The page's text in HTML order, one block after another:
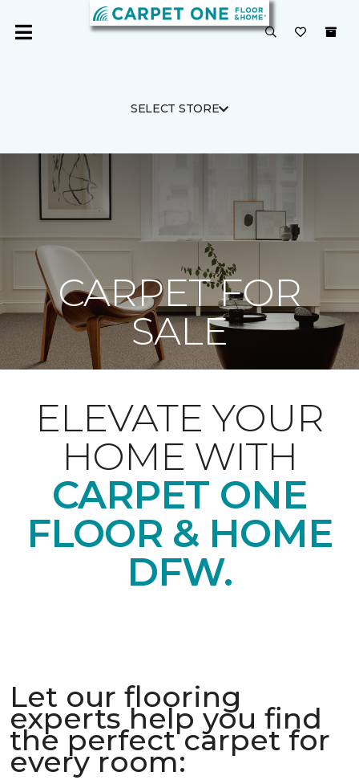
SELECT STORE
CARPET FOR
SALE
ELEVATE YOUR
HOME WITH
CARPET ONE
FLOOR & HOME
DFW.
Let our flooring
experts help you find
the perfect carpet for
every room: